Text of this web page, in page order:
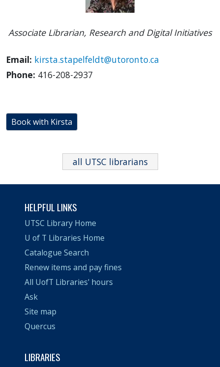
Associate Librarian, Research and Digital Initiatives
Email: kirsta.stapelfeldt@utoronto.ca
Phone: 416-208-2937
Book with Kirsta
all UTSC librarians
HELPFUL LINKS
UTSC Library Home
U of T Libraries Home
Catalogue Search
Renew items and pay fines
All UofT Libraries' hours
Ask
Site map
Quercus
LIBRARIES